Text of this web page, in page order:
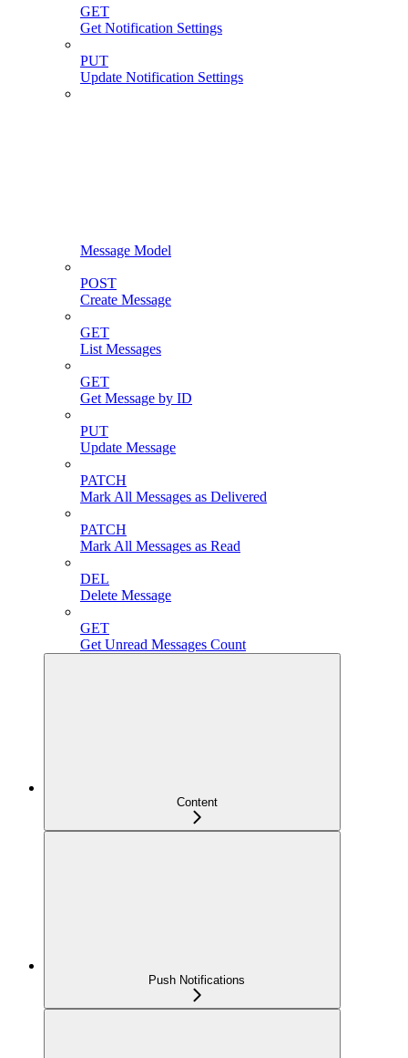
GET
Get Notification Settings
PUT
Update Notification Settings
Message Model
POST
Create Message
GET
List Messages
GET
Get Message by ID
PUT
Update Message
PATCH
Mark All Messages as Delivered
PATCH
Mark All Messages as Read
DEL
Delete Message
GET
Get Unread Messages Count
Content
Push Notifications